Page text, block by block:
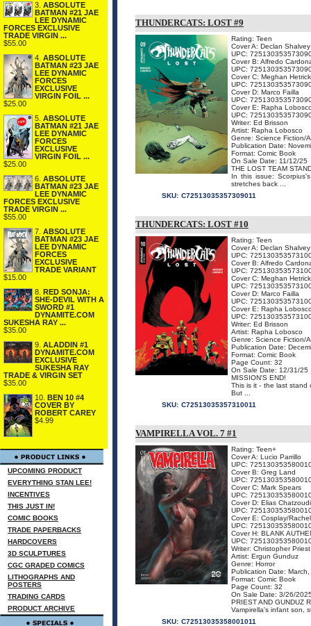
3. ABSOLUTE
BATMAN #21 JAE
LEE DYNAMIC
FORCES EXCLUSIVE
TRADE VIRGIN ...
$55.00
4. ABSOLUTE
BATMAN #23 JAE
LEE DYNAMIC
FORCES
EXCLUSIVE
VIRGIN FOIL ...
$25.00
5. ABSOLUTE
BATMAN #21 JAE
LEE DYNAMIC
FORCES
EXCLUSIVE
VIRGIN FOIL ...
$25.00
6. ABSOLUTE
BATMAN #23 JAE
LEE DYNAMIC
FORCES EXCLUSIVE
TRADE VIRGIN ...
$55.00
7. ABSOLUTE
BATMAN #23 JAE
LEE DYNAMIC
FORCES
EXCLUSIVE
TRADE VARIANT
$15.00
8. RED SONJA:
SHE-DEVIL WITH A
SWORD #1
DYNAMITE.COM
SUKESHA RAY ...
$35.00
9. ALADDIN #1
DYNAMITE.COM
EXCLUSIVE
SUKESHA RAY
TRADE & VIRGIN SET
$35.00
10. BEN 10 #4
COVER BY
ROBERT CAREY
$4.99
UPCOMING PRODUCT
EVERYTHING STAN LEE!
INCENTIVES
THIS JUST IN!
COMIC BOOKS
TRADE PAPERBACKS
HARDCOVERS
3D SCULPTURES
CGC GRADED COMICS
LITHOGRAPHS AND
POSTERS
TRADING CARDS
PRODUCT ARCHIVE
THUNDERCATS: LOST #9
Rating: Teen
Cover A: Declan Shalvey
UPC:
Cover B: Alfredo
UPC:
Cover C: Meghan Hetrick
UPC:
Cover D: Marco Failla
UPC:
Cover E: Rapha
UPC:
Writer: Ed Brisson
Artist: Rapha Lobosco
Genre: Science Fiction/
Publication Date:
Format: Comic Book
On Sale Date: 11/12/25
THE LOST TEAM
In this issue:
stretches back ...
SKU: C72513035357309011
THUNDERCATS: LOST #10
Rating: Teen
Cover A: Declan Shalvey
UPC:
Cover B: Alfredo
UPC:
Cover C: Meghan Hetrick
UPC:
Cover D: Marco Failla
UPC:
Cover E: Rapha
UPC:
Writer: Ed Brisson
Artist: Rapha Lobosco
Genre: Science Fiction/
Publication Date:
Format: Comic Book
Page Count: 32
On Sale Date: 12/31/25
MISSION'S END!
This is it - the last stand
But ...
SKU: C72513035357310011
VAMPIRELLA VOL. 7 #1
Rating: Teen+
Cover A: Lucio Parrillo
UPC:
Cover B: Greg Land
UPC:
Cover C: Mark Spears
UPC:
Cover D: Elias
UPC:
Cover E: Cosplay/
UPC:
Cover H: BLANK
UPC:
Writer: Christopher Priest
Artist: Ergun Gunduz
Genre: Horror
Publication Date:
Format: Comic Book
Page Count: 32
On Sale Date: 3/26/
PRIEST AND GUNDUZ
Vampirella's infant son,
SKU: C72513035358001011